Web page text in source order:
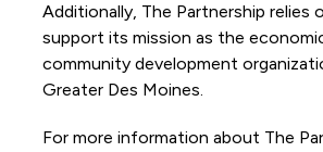
Additionally, The Partnership relies
support its mission as the
community development
Greater Des Moines.
For more information about The